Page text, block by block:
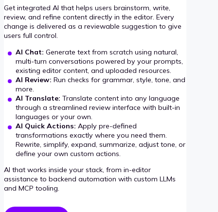
Get integrated AI that helps users brainstorm, write,
review, and refine content directly in the editor. Every
change is delivered as a reviewable suggestion to give
users full control.
AI Chat: Generate text from scratch using natural,
multi-turn conversations powered by your prompts,
existing editor content, and uploaded resources.
AI Review: Run checks for grammar, style, tone, and
more.
AI Translate: Translate content into any language
through a streamlined review interface with built-in
languages or your own.
AI Quick Actions: Apply pre-defined
transformations exactly where you need them.
Rewrite, simplify, expand, summarize, adjust tone, or
define your own custom actions.
AI that works inside your stack, from in-editor
assistance to backend automation with custom LLMs
and MCP tooling.